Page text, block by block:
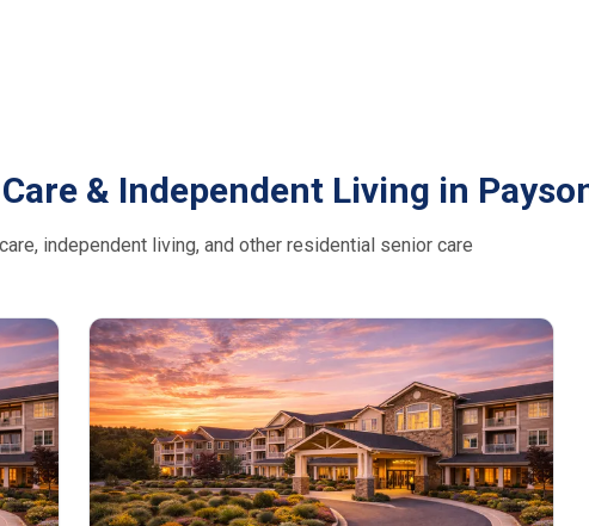
& Independent Living in
independent living, and other residential senior care